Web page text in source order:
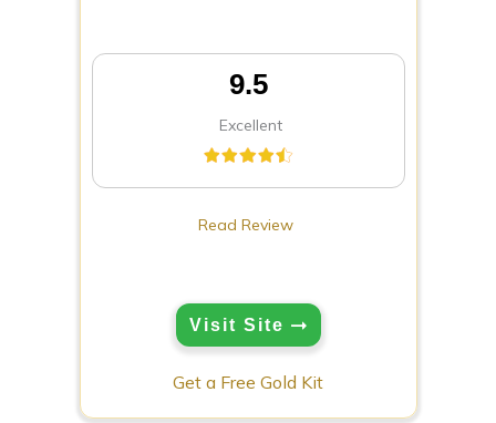
9.5
Excellent
Read Review
Visit Site
Get a Free Gold Kit